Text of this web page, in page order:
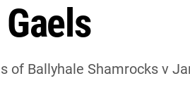
of Ballyhale Shamrocks v